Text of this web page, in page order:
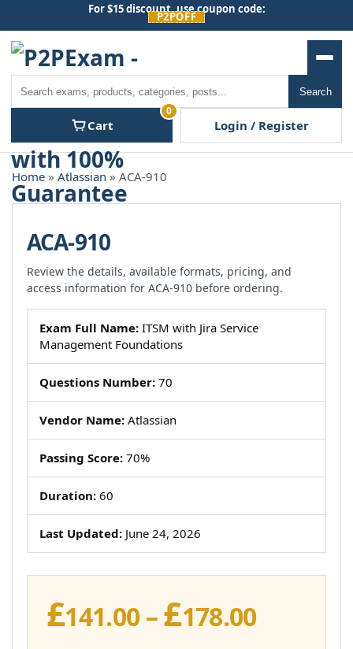
content
For $15 discount, use coupon code:
P2POFF
Search
Cart
0
Login / Register
Home » Atlassian » ACA-910
ACA-910
Review the details, available formats, pricing, and
access information for ACA-910 before ordering.
Exam Full Name: ITSM with Jira Service
Management Foundations
Questions Number: 70
Vendor Name: Atlassian
Passing Score: 70%
Duration: 60
Last Updated: June 24, 2026
£141.00 –£178.00Price